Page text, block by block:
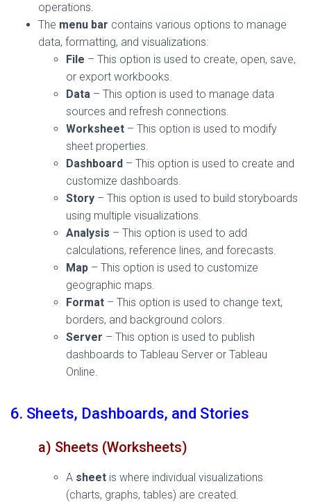
operations.
The menu bar contains various options to manage
data, formatting, and visualizations:
File – This option is used to create, open, save,
or export workbooks.
Data – This option is used to manage data
sources and refresh connections.
Worksheet – This option is used to modify
sheet properties.
Dashboard – This option is used to create and
customize dashboards.
Story – This option is used to build storyboards
using multiple visualizations.
Analysis – This option is used to add
calculations, reference lines, and forecasts.
Map – This option is used to customize
geographic maps.
Format – This option is used to change text,
borders, and background colors.
Server – This option is used to publish
dashboards to Tableau Server or Tableau
Online.
6. Sheets, Dashboards, and Stories
a) Sheets (Worksheets)
A sheet is where individual visualizations
(charts, graphs, tables) are created.